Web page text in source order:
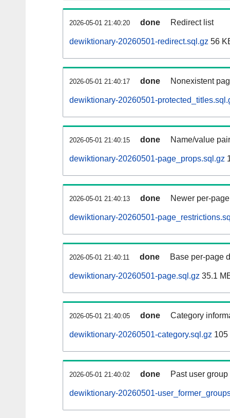
2026-05-01 21:40:20 done Redirect list
dewiktionary-20260501-redirect.sql.gz 56
2026-05-01 21:40:17 done Nonexistent
dewiktionary-20260501-
2026-05-01 21:40:15 done Name/value
dewiktionary-20260501-page_props.sql.gz
2026-05-01 21:40:13 done Newer per-
dewiktionary-20260501-
2026-05-01 21:40:11 done Base per-page
dewiktionary-20260501-page.sql.gz 35.1
2026-05-01 21:40:05 done Category
dewiktionary-20260501-category.sql.gz 105
2026-05-01 21:40:02 done Past user
dewiktionary-20260501-